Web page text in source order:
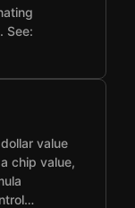
See:
value
chip value,